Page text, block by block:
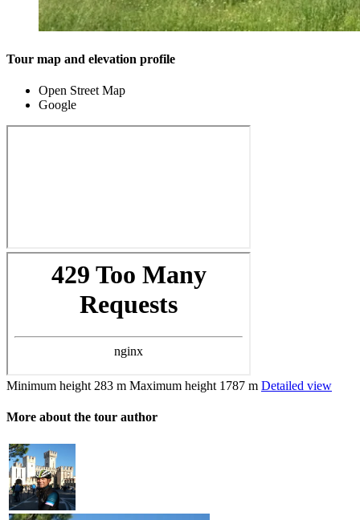
Tour map and elevation profile
Open Street Map
Google
Minimum height 283 m Maximum height 1787 m Detailed view
More about the tour author